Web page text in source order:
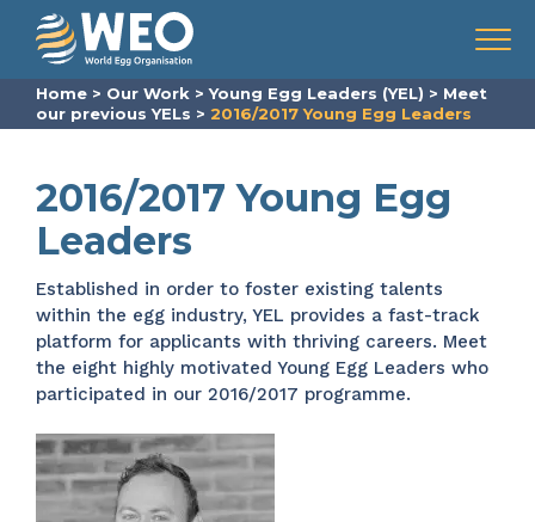
Skip to content
Menu
Home > Our Work >Young Egg Leaders (YEL) > Meet
our previous YELs > 2016/2017 Young Egg Leaders
2016/2017 Young Egg
Leaders
Established in order to foster existing talents
within the egg industry, YEL provides a fast-track
platform for applicants with thriving careers. Meet
the eight highly motivated Young Egg Leaders who
participated in our 2016/2017 programme.